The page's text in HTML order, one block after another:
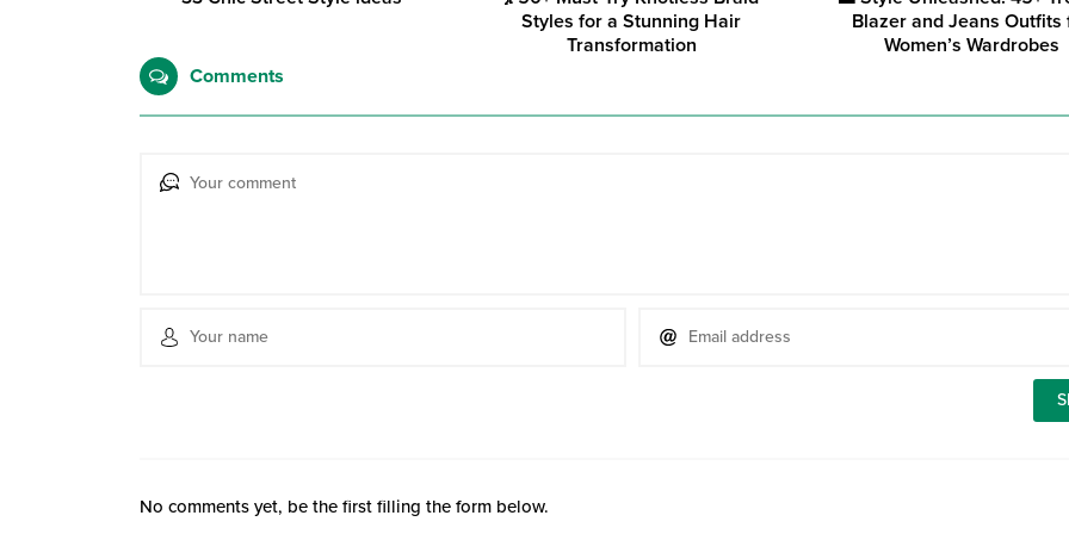
Styles for a Stunning Hair
Transformation
Blazer and Jeans Outfits
Women’s Wardrobes
Comments
No comments yet, be the first filling the form below.